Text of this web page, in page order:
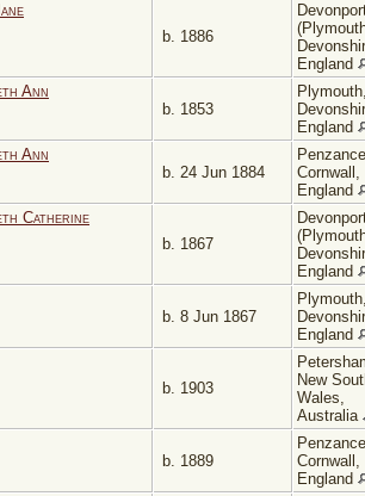
b. 1886
England
Ann
b. 1853
England
Ann
b. 24 Jun 1884
Cornwall,
England
Catherine
b. 1867
England
b. 8 Jun 1867
England
b. 1903
New
Wales,
Australia
b. 1889
Cornwall,
England